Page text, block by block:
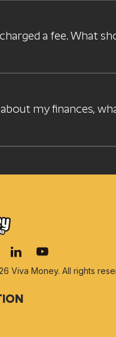
a fee. What
my finances,
Viva Money. All rights